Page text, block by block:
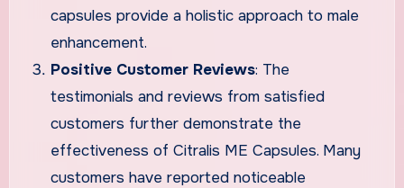
capsules provide a holistic approach to male
enhancement.
Positive Customer Reviews: The
testimonials and reviews from satisfied
customers further demonstrate the
effectiveness of Citralis ME Capsules. Many
customers have reported noticeable